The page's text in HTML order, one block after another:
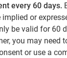
every 60 days.
implied or
be valid for 60
you may need
or use a